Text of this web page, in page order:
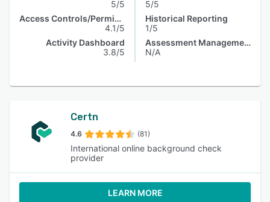
5/5
Access Controls/Permissions
4.1/5
Activity Dashboard
3.8/5
5/5
Historical Reporting
1/5
Assessment Management
N/A
Certn
4.6 (81)
International online background check
provider
LEARN MORE